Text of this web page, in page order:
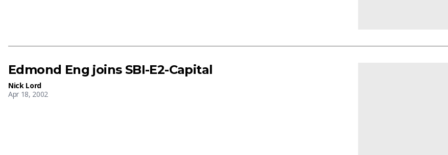
Edmond Eng joins SBI-E2-Capital
Nick Lord
Apr 18, 2002